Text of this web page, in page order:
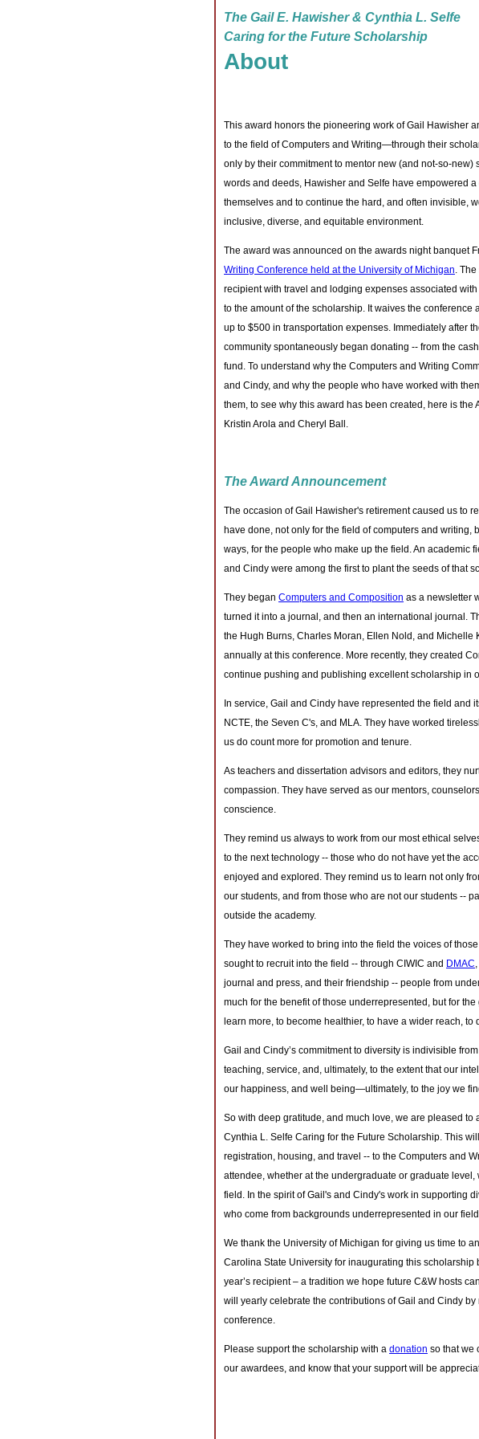
The Gail E. Hawisher & Cynthia L. Selfe
Caring for the Future Scholarship
About
This award honors the pioneering work of Gail Hawisher
to the field of Computers and Writing—through their
only by their commitment to mentor new (and not-so-
words and deeds, Hawisher and Selfe have empowered
themselves and to continue the hard, and often invisible,
inclusive, diverse, and equitable environment.
The award was announced on the awards night banquet
Writing Conference held at the University of Michigan.
recipient with travel and lodging expenses associated
to the amount of the scholarship. It waives the
up to $500 in transportation expenses. Immediately after
community spontaneously began donating -- from the
fund. To understand why the Computers and Writing
and Cindy, and why the people who have worked with
them, to see why this award has been created, here is
Kristin Arola and Cheryl Ball.
The Award Announcement
The occasion of Gail Hawisher's retirement caused us to
have done, not only for the field of computers and writing,
ways, for the people who make up the field. An academic
and Cindy were among the first to plant the seeds of that
They began Computers and Composition as a newsletter
turned it into a journal, and then an international journal.
the Hugh Burns, Charles Moran, Ellen Nold, and Michelle
annually at this conference. More recently, they created
continue pushing and publishing excellent scholarship in
In service, Gail and Cindy have represented the field and
NCTE, the Seven C's, and MLA. They have worked
us do count more for promotion and tenure.
As teachers and dissertation advisors and editors, they
compassion. They have served as our mentors,
conscience.
They remind us always to work from our most ethical
to the next technology -- those who do not have yet the
enjoyed and explored. They remind us to learn not only
our students, and from those who are not our students --
outside the academy.
They have worked to bring into the field the voices of
sought to recruit into the field -- through CIWIC and DMAC
journal and press, and their friendship -- people from
much for the benefit of those underrepresented, but for
learn more, to become healthier, to have a wider reach,
Gail and Cindy’s commitment to diversity is indivisible
teaching, service, and, ultimately, to the extent that our
our happiness, and well being—ultimately, to the joy we
So with deep gratitude, and much love, we are pleased to
Cynthia L. Selfe Caring for the Future Scholarship. This
registration, housing, and travel -- to the Computers and
attendee, whether at the undergraduate or graduate
field. In the spirit of Gail's and Cindy's work in supporting
who come from backgrounds underrepresented in our
We thank the University of Michigan for giving us time to
Carolina State University for inaugurating this
year’s recipient – a tradition we hope future C&W hosts
will yearly celebrate the contributions of Gail and Cindy
conference.
Please support the scholarship with a donation so that we
our awardees, and know that your support will be